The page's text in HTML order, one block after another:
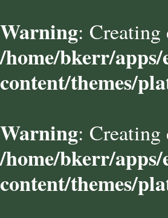
Warning:
/home/bkerr/
content/themes/
Warning:
/home/bkerr/
content/themes/